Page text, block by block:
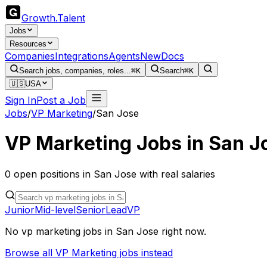
Growth.Talent
Jobs
Resources
CompaniesIntegrationsAgentsNewDocs
Search jobs, companies, roles...⌘K Search⌘K
🇺🇸USA
Sign InPost a Job
Jobs/VP Marketing/San Jose
VP Marketing Jobs in San
0 open positions in San Jose with real salaries
JuniorMid-levelSeniorLeadVP
No vp marketing jobs in San Jose right now.
Browse all VP Marketing jobs instead